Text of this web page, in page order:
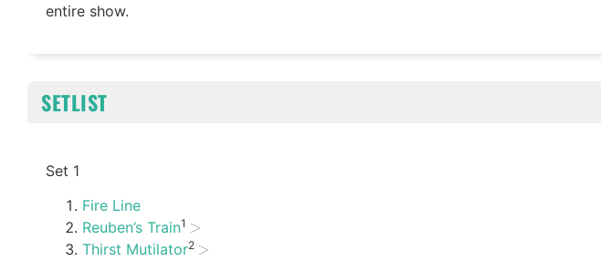
entire show.
SETLIST
Set 1
Fire Line
Reuben’s Train1
Thirst Mutilator2